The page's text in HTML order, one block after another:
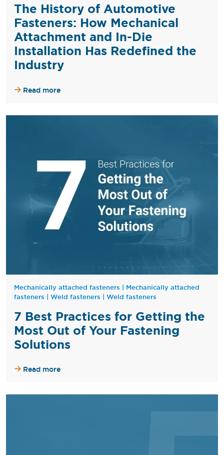
The History of Automotive
Fasteners: How Mechanical
Attachment and In-Die
Installation Has Redefined the
Industry
Read more
Mechanically attached fasteners | Mechanically attached
fasteners | Weld fasteners | Weld fasteners
7 Best Practices for Getting the
Most Out of Your Fastening
Solutions
Read more